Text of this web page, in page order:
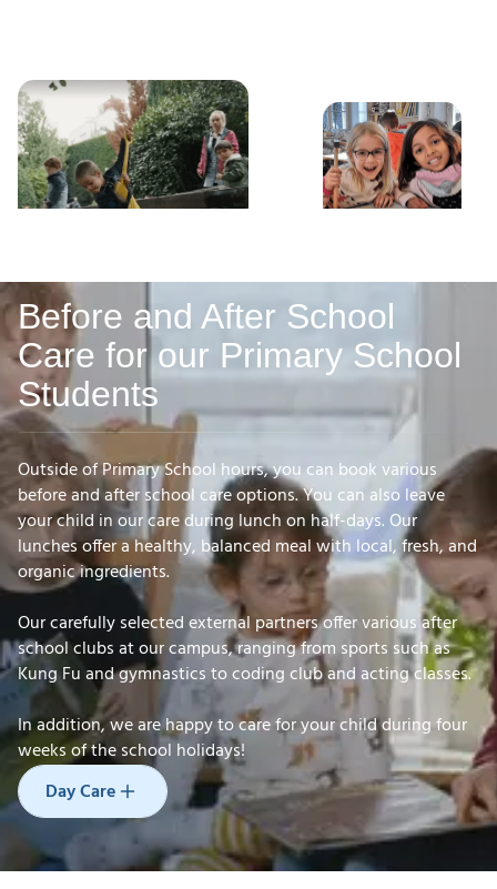
Before and After School
Care for our Primary School
Students
Outside of Primary School hours, you can book various
before and after school care options. You can also leave
your child in our care during lunch on half-days. Our
lunches offer a healthy, balanced meal with local, fresh, and
organic ingredients.
Our carefully selected external partners offer various after
school clubs at our campus, ranging from sports such as
Kung Fu and gymnastics to coding club and acting classes.
In addition, we are happy to care for your child during four
weeksof the school holidays!
Day Care
Day Care